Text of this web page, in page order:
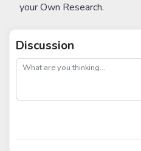
your Own Research.
Discussion
post